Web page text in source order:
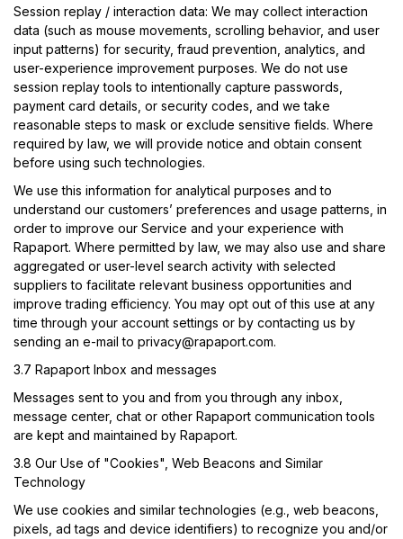
Session replay / interaction data: We may collect interaction
data (such as mouse movements, scrolling behavior, and user
input patterns) for security, fraud prevention, analytics, and
user-experience improvement purposes. We do not use
session replay tools to intentionally capture passwords,
payment card details, or security codes, and we take
reasonable steps to mask or exclude sensitive fields. Where
required by law, we will provide notice and obtain consent
before using such technologies.
We use this information for analytical purposes and to
understand our customers’ preferences and usage patterns, in
order to improve our Service and your experience with
Rapaport. Where permitted by law, we may also use and share
aggregated or user-level search activity with selected
suppliers to facilitate relevant business opportunities and
improve trading efficiency. You may opt out of this use at any
time through your account settings or by contacting us by
sending an e-mail to privacy@rapaport.com.
3.7 Rapaport Inbox and messages
Messages sent to you and from you through any inbox,
message center, chat or other Rapaport communication tools
are kept and maintained by Rapaport.
3.8 Our Use of "Cookies", Web Beacons and Similar
Technology
We use cookies and similar technologies (e.g., web beacons,
pixels, ad tags and device identifiers) to recognize you and/or